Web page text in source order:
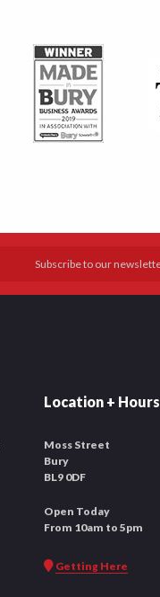
Location + Hours
Moss Street
Bury
BL9 0DF
Open Today
From 10am to 5pm
Getting Here